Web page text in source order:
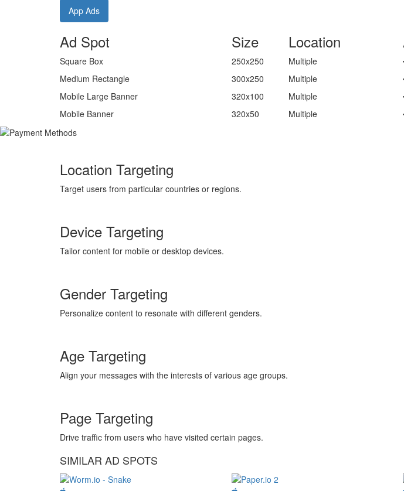
App Ads
Ad Spot Size Location
Square Box 250x250 Multiple
Medium Rectangle 300x250 Multiple
Mobile Large Banner 320x100 Multiple
Mobile Banner 320x50 Multiple
Location Targeting
Target users from particular countries or regions.
Device Targeting
Tailor content for mobile or desktop devices.
Gender Targeting
Personalize content to resonate with different genders.
Age Targeting
Align your messages with the interests of various age groups.
Page Targeting
Drive traffic from users who have visited certain pages.
SIMILAR AD SPOTS